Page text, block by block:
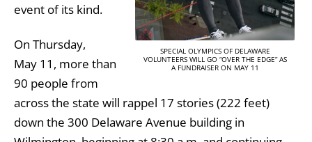
SPECIAL OLYMPICS OF DELAWARE
VOLUNTEERS WILL GO “OVER THE EDGE” AS
A FUNDRAISER ON MAY 11
event of its kind.
On Thursday,
May 11, more than
90 people from
across the state will rappel 17 stories (222 feet)
down the 300 Delaware Avenue building in